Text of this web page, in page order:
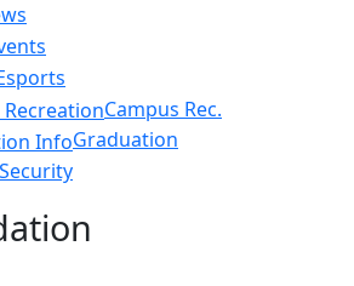
Campus Rec.
Graduation
Security